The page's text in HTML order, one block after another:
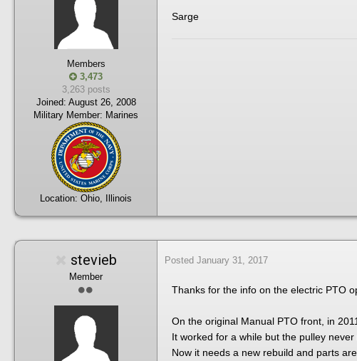
Members
3,473
3,263 posts
Joined: August 26, 2008
Military Member: Marines
Location: Ohio, Illinois
Sarge
stevieb
Member
Posted January 31, 2017
Thanks for the info on the electric PTO
On the original Manual PTO front, in
It worked for a while but the pulley
Now it needs a new rebuild and parts